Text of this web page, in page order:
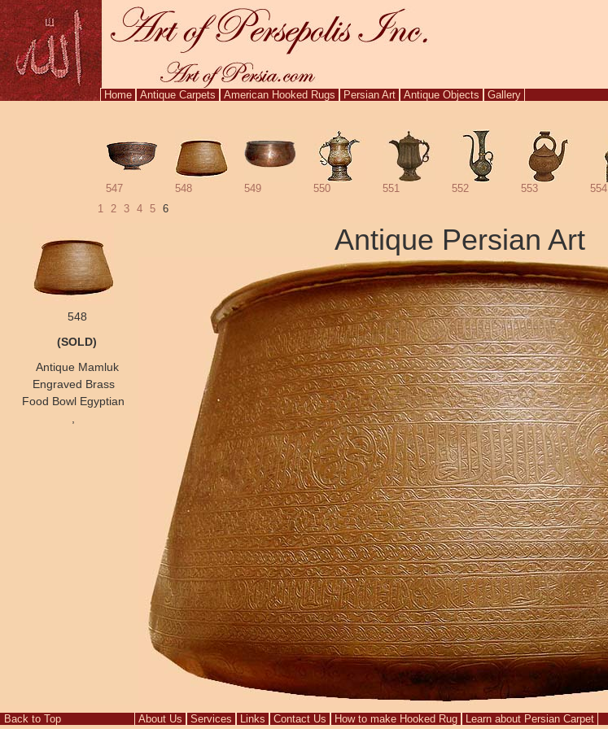
Home Antique Carpets American Hooked Rugs Persian Art Antique Objects Gallery
547 548 549 550 551 552 553 554
1 2 3 4 5 6
548
(SOLD)
Antique Mamluk
Engraved Brass
Food Bowl Egyptian
Antique Persian Art
Back to Top About Us Services Links Contact Us How to make Hooked Rug Learn about Persian Carpet